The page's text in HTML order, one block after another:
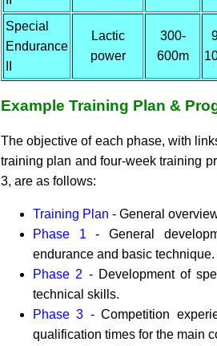
Special
Endurance
Lactic
power
300-
600m
Example Training Plan &
The objective of each phase, with
training plan and four-week training
3, are as follows:
Training Plan - General
Phase 1 - General
endurance and basic technique.
Phase 2 - Development of
technical skills.
Phase 3 - Competition
qualification times for the main